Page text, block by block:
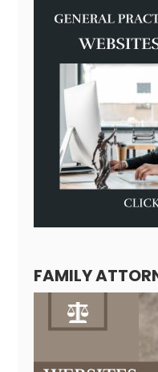
FAMILY